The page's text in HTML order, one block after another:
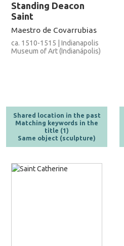
Standing Deacon
Saint
Maestro de Covarrubias
ca. 1510-1515 | Indianapolis
Museum of Art (Indianápolis)
Shared location in the past
Matching keywords in the
title (1)
Same object (sculpture)